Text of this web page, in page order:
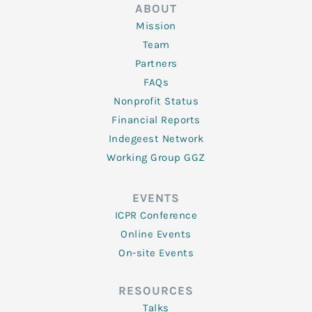
ABOUT
Mission
Team
Partners
FAQs
Nonprofit Status
Financial Reports
Indegeest Network
Working Group GGZ
EVENTS
ICPR Conference
Online Events
On-site Events
RESOURCES
Talks